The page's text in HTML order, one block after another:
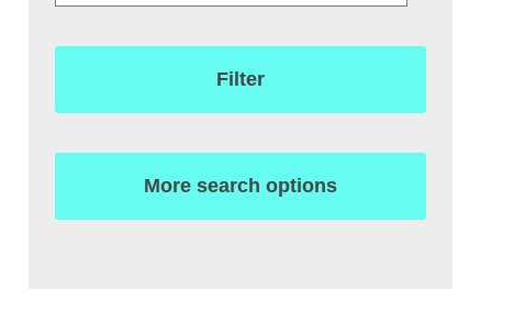
Filter
More search options